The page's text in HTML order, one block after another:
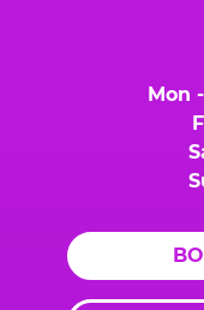
Mon